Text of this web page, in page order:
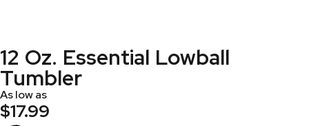
12 Oz. Essential Lowball
Tumbler
As low as
$17.99